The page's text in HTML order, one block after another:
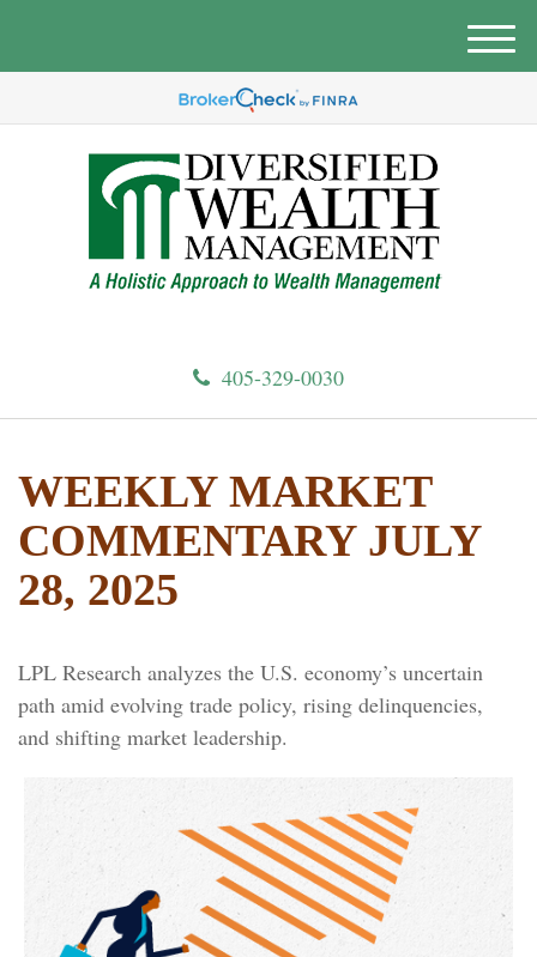
405-329-0030
M
WEEKLY MARKET
COMMENTARY JULY
28, 2025
LPL Research analyzes the U.S. economy’s uncertain
path amid evolving trade policy, rising delinquencies,
and shifting market leadership.